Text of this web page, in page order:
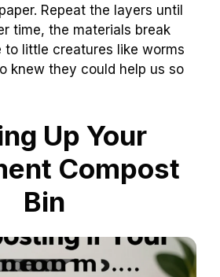
Repeat the layers until
time, the materials break
to little creatures like worms
knew they could help us so
Up Your
Compost
Bin